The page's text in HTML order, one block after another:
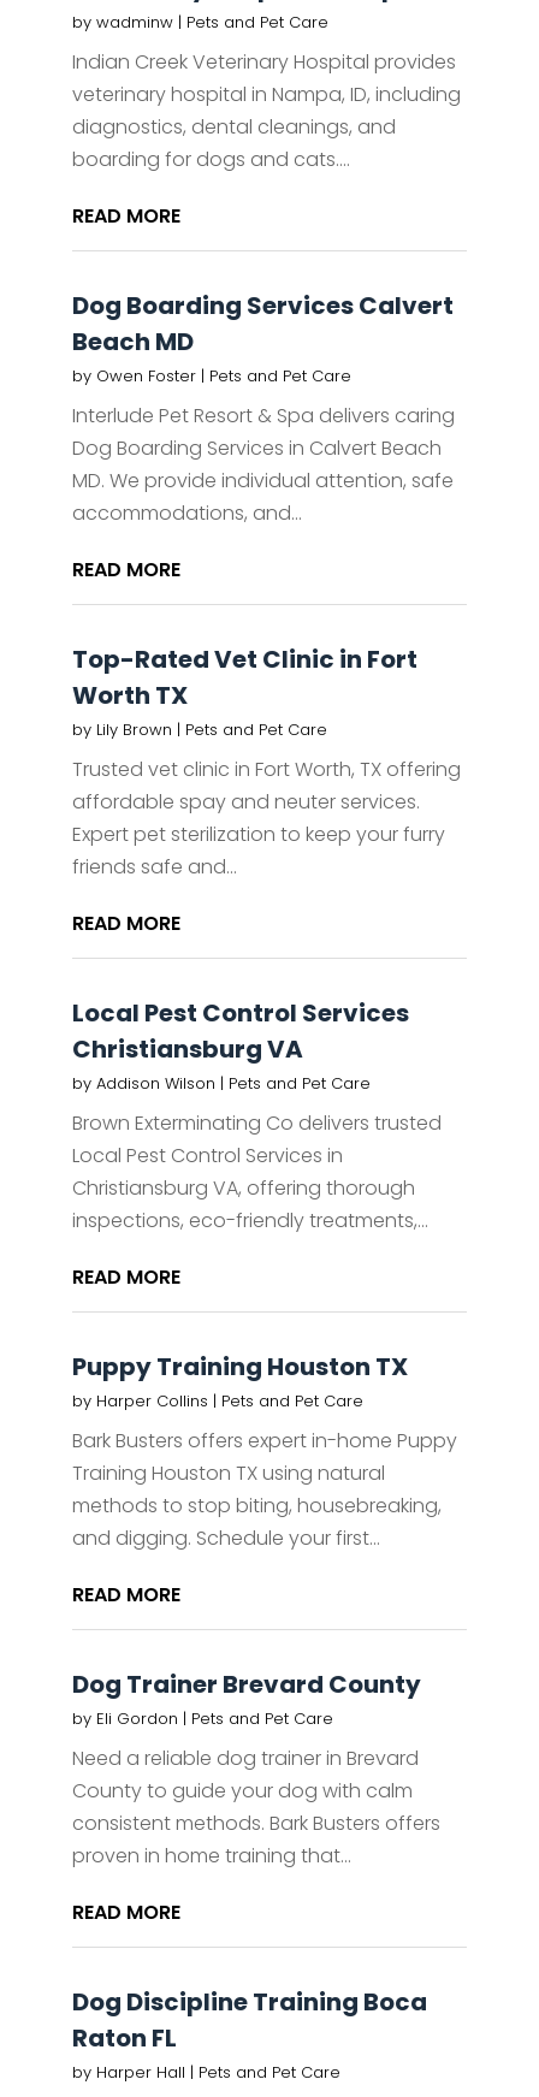
by wadminw| Pets and Pet Care
Indian Creek Veterinary Hospital provides
veterinary hospital in Nampa, ID, including
diagnostics, dental cleanings, and
boarding for dogs and cats....
READ MORE
Dog Boarding Services Calvert
Beach MD
by Owen Foster| Pets and Pet Care
Interlude Pet Resort & Spa delivers caring
Dog Boarding Services in Calvert Beach
MD. We provide individual attention, safe
accommodations, and...
READ MORE
Top-Rated Vet Clinic in Fort
Worth TX
by Lily Brown | Pets and Pet Care
Trusted vet clinic in Fort Worth, TX offering
affordable spay and neuter services.
Expert pet sterilization to keep your furry
friends safe and...
READ MORE
Local Pest Control Services
Christiansburg VA
by Addison Wilson | Pets and Pet Care
Brown Exterminating Co delivers trusted
Local Pest Control Services in
Christiansburg VA, offering thorough
inspections, eco-friendly treatments,...
READ MORE
Puppy Training Houston TX
by Harper Collins | Pets and Pet Care
Bark Busters offers expert in-home Puppy
Training Houston TX using natural
methods to stop biting, housebreaking,
and digging. Schedule your first...
READ MORE
Dog Trainer Brevard County
by Eli Gordon | Pets and Pet Care
Need a reliable dog trainer in Brevard
County to guide your dog with calm
consistent methods. Bark Busters offers
proven in home training that...
READ MORE
Dog Discipline Training Boca
Raton FL
by Harper Hall | Pets and Pet Care